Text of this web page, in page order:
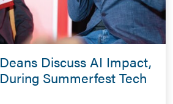
Discuss AI Impact,
Summerfest Tech